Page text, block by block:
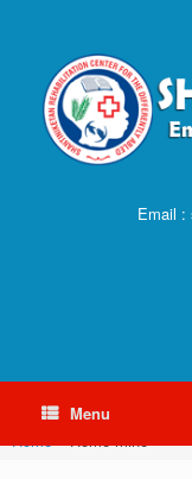
Email :
Menu
Home»Home-mine